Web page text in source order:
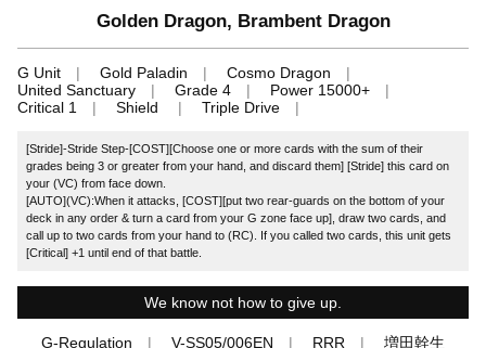
Golden Dragon, Brambent Dragon
G Unit Gold Paladin
Cosmo Dragon
United Sanctuary
Grade 4
Power 15000+
Critical 1
Shield Triple Drive
[Stride]-Stride Step-[COST][Choose one or more cards with the sum of their
grades being 3 or greater from your hand, and discard them] [Stride] this card on
your (VC) from face down.
[AUTO](VC):When it attacks, [COST][put two rear-guards on the bottom of your
deck in any order & turn a card from your G zone face up], draw two cards, and
call up to two cards from your hand to (RC). If you called two cards, this unit gets
[Critical] +1 until end of that battle.
We know not how to give up.
G-Regulation V-SS05/006EN RRR 増田幹生